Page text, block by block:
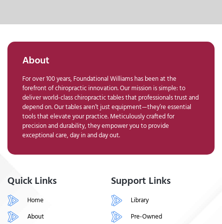
About
For over 100 years, Foundational Williams has been at the
forefront of chiropractic innovation. Our mission is simple: to
deliver world-class chiropractic tables that professionals trust and
depend on. Our tables aren’t just equipment—they’re essential
tools that elevate your practice. Meticulously crafted for
precision and durability, they empower you to provide
exceptional care, day in and day out.
Quick Links
Home
About
Support Links
Library
Pre-Owned